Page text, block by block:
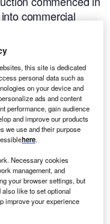
commercial
this site is dedicated
personal data such as
on your device and
ads and content
performance, gain audience
and improve our products
we use and their purpose
here.
Necessary cookies
management, and
your browser settings, but
like to set optional
improve your experience